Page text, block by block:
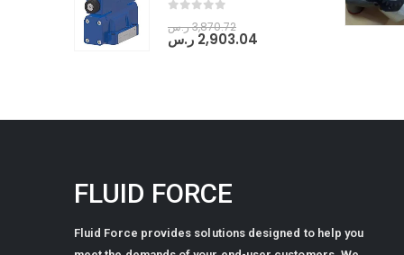
3,870.72ر.س
2,903.04 ر.س
FLUID FORCE
Fluid Force provides solutions designed to help you